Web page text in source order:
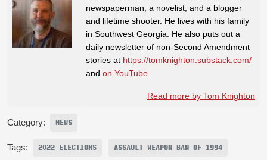
newspaperman, a novelist, and a blogger
and lifetime shooter. He lives with his family
in Southwest Georgia. He also puts out a
daily newsletter of non-Second Amendment
stories at https://tomknighton.substack.com/
and on YouTube
Read more by Tom Knighton
Category: NEWS
Tags: 2022 ELECTIONS ASSAULT WEAPON BAN OF 1994